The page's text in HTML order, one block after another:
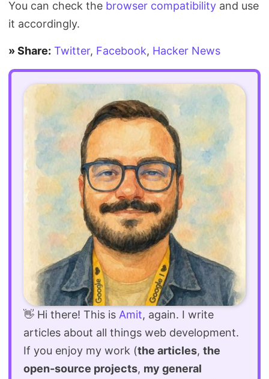
You can check the browser compatibility and use
it accordingly.
» Share: Twitter, Facebook, Hacker News
👋 Hi there! This is Amit, again. I write
articles about all things web development.
If you enjoy my work (the articles, the
open-source projects, my general